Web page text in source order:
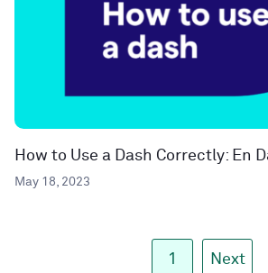
How to Use a Dash Correctly: En
May 18, 2023
1 Next